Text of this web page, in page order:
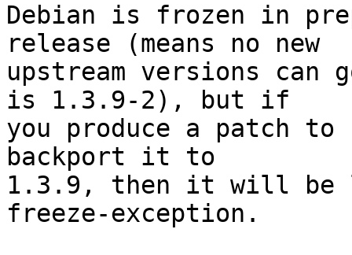
Debian is frozen in
release (means no new
upstream versions
is 1.3.9-2), but if
you produce a patch
backport it to
1.3.9, then it will be
freeze-exception.